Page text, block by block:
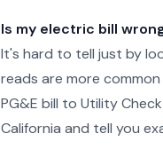
Is my electric bill
It's hard to tell just by
reads are more
PG&E bill to Utility
California and tell you